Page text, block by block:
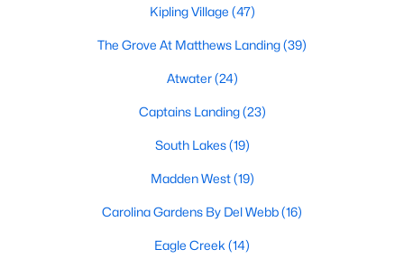
Kipling Village (47)
The Grove At Matthews Landing(39)
Atwater(24)
Captains Landing(23)
South Lakes(19)
Madden West(19)
Carolina Gardens By Del Webb(16)
Eagle Creek (14)